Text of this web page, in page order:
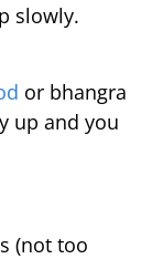
slowly.
or bhangra
up and you
(not too